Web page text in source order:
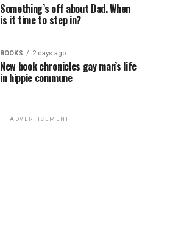
Something’s off about Dad. When
is it time to step in?
BOOKS 2 days ago
New book chronicles gay man’s life
in hippie commune
ADVERTISEMENT